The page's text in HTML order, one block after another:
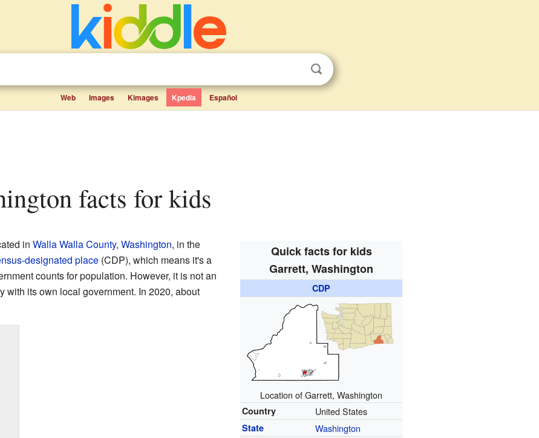
Web Images Kimages Kpedia Español
facts for kids
Quick facts for kids
Garrett, Washington
CDP
Location of Garrett, Washington
Country United States
State Washington
in Walla Walla County, Washington, in the
designated place(CDP), which means it's a
counts for population. However, it is not an
with its own local government. In 2020, about